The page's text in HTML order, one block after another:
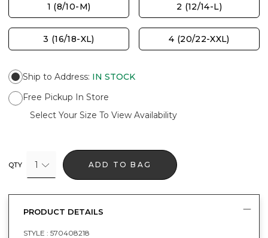
1 (8/10-M) 2 (12/14-L)
3 (16/18-XL) 4 (20/22-XXL)
Ship to Address: IN STOCK
Free Pickup In Store
Select Your Size To View Availability
QTY 1 ADD TO BAG
PRODUCT DETAILS
STYLE : 570408218